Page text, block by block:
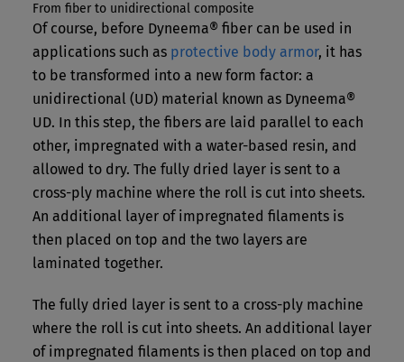
From fiber to unidirectional composite
Of course, before Dyneema® fiber can be used in
applications such as protective body armor, it has
to be transformed into a new form factor: a
unidirectional (UD) material known as Dyneema®
UD. In this step, the fibers are laid parallel to each
other, impregnated with a water-based resin, and
allowed to dry. The fully dried layer is sent to a
cross-ply machine where the roll is cut into sheets.
An additional layer of impregnated filaments is
then placed on top and the two layers are
laminated together.
The fully dried layer is sent to a cross-ply machine
where the roll is cut into sheets. An additional layer
of impregnated filaments is then placed on top and